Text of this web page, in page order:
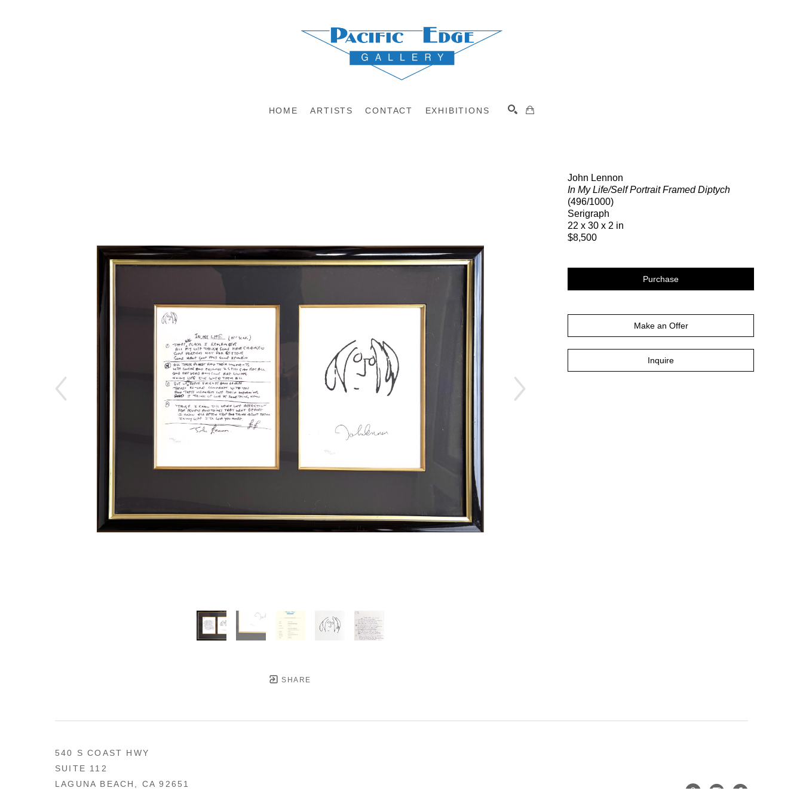
HOME ARTISTS CONTACT EXHIBITIONS
SHARE
John Lennon
In My Life/Self Portrait Framed Diptych
(496/1000)
Serigraph
22 x 30 x 2 in
$8,500
Purchase
Make an Offer
Inquire
540 S COAST HWY
SUITE 112
LAGUNA BEACH, CA 92651